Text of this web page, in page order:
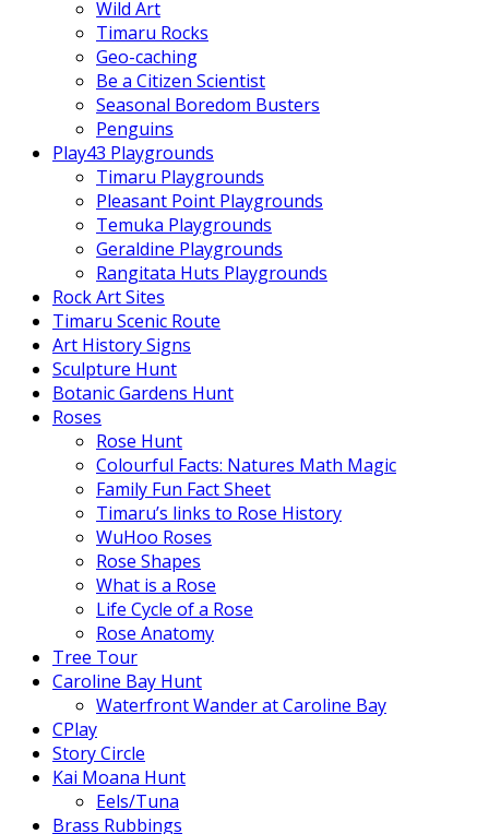
Wild Art
Timaru Rocks
Geo-caching
Be a Citizen Scientist
Seasonal Boredom Busters
Penguins
Play43 Playgrounds
Timaru Playgrounds
Pleasant Point Playgrounds
Temuka Playgrounds
Geraldine Playgrounds
Rangitata Huts Playgrounds
Rock Art Sites
Timaru Scenic Route
Art History Signs
Sculpture Hunt
Botanic Gardens Hunt
Roses
Rose Hunt
Colourful Facts: Natures Math Magic
Family Fun Fact Sheet
Timaru’s links to Rose History
WuHoo Roses
Rose Shapes
What is a Rose
Life Cycle of a Rose
Rose Anatomy
Tree Tour
Caroline Bay Hunt
Waterfront Wander at Caroline Bay
CPlay
Story Circle
Kai Moana Hunt
Eels/Tuna
Brass Rubbings